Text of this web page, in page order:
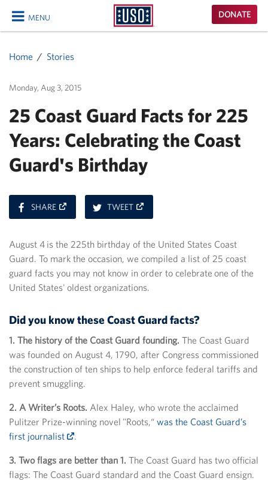
MENU
CLOSE
USO
Homepage
DONATE
Home Stories
Monday, Aug 3, 2015
25 Coast Guard Facts for 225
Years: Celebrating the Coast
Guard's Birthday
SHAREON
FACEBOOK
TWEETON
TWITTER
August 4 is the 225th birthday of the United States Coast
Guard. To mark the occasion, we compiled a list of 25 coast
guard facts you may not know in order to celebrate one of the
United States' oldest organizations.
Did you know these Coast Guard facts?
1. The history of the Coast Guard founding. The Coast Guard
was founded on August 4, 1790, after Congress commissioned
the construction of ten ships to help enforce federal tariffs and
prevent smuggling.
2. A Writer’s Roots. Alex Haley, who wrote the acclaimed
Pulitzer Prize-winning novel "Roots,“ was the Coast Guard’s
first journalist
.
3. Two flags are better than 1. The Coast Guard has two official
flags: The Coast Guard standard and the Coast Guard ensign.